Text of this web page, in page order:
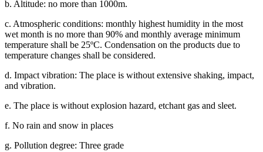
b. Altitude: no more than 1000m.
c. Atmospheric conditions: monthly highest humidity in the most
wet month is no more than 90% and monthly average minimum
temperature shall be 25ºC. Condensation on the products due to
temperature changes shall be considered.
d. Impact vibration: The place is without extensive shaking, impact,
and vibration.
e. The place is without explosion hazard, etchant gas and sleet.
f. No rain and snow in places
g. Pollution degree: Three grade